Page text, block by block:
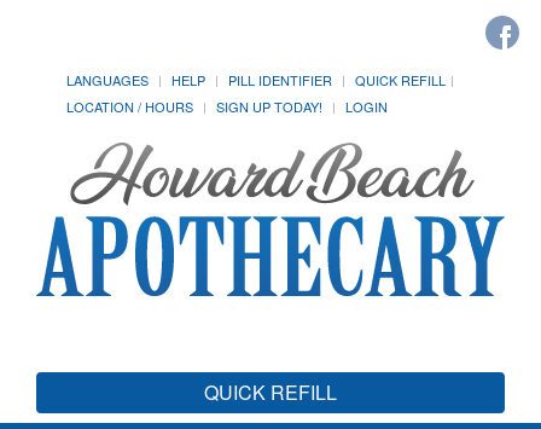
LANGUAGES HELP PILL IDENTIFIER
QUICK REFILL
LOCATION / HOURS
SIGN UP TODAY! LOGIN
QUICK REFILL